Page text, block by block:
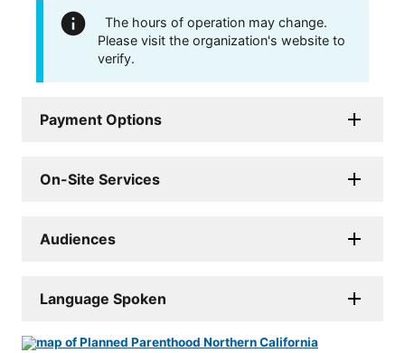
The hours of operation may change.
Please visit the organization's website to
verify.
Payment Options
On-Site Services
Audiences
Language Spoken